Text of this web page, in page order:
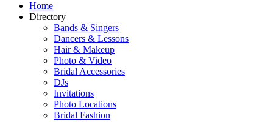
Home
Directory
Bands & Singers
Dancers & Lessons
Hair & Makeup
Photo & Video
Bridal Accessories
DJs
Invitations
Photo Locations
Bridal Fashion